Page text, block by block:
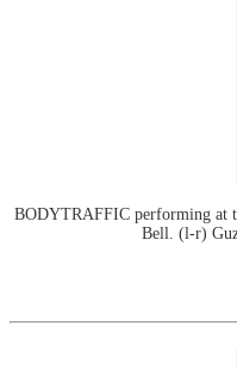
BODYTRAFFIC performing at
Bell. (l-r)